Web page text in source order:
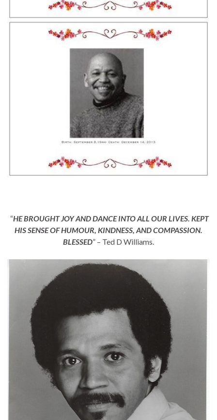
“HE BROUGHT JOY AND DANCE INTO ALL OUR LIVES. KEPT
HIS SENSE OF HUMOUR, KINDNESS, AND COMPASSION.
BLESSED” – Ted D Williams.